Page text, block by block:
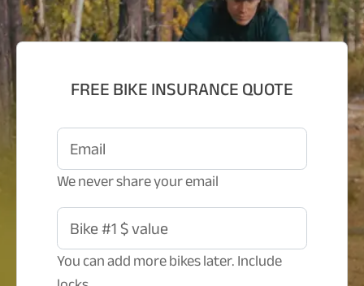
FREE BIKE INSURANCE QUOTE
Email
We never share your email
Bike #1 $ value
You can add more bikes later. Include